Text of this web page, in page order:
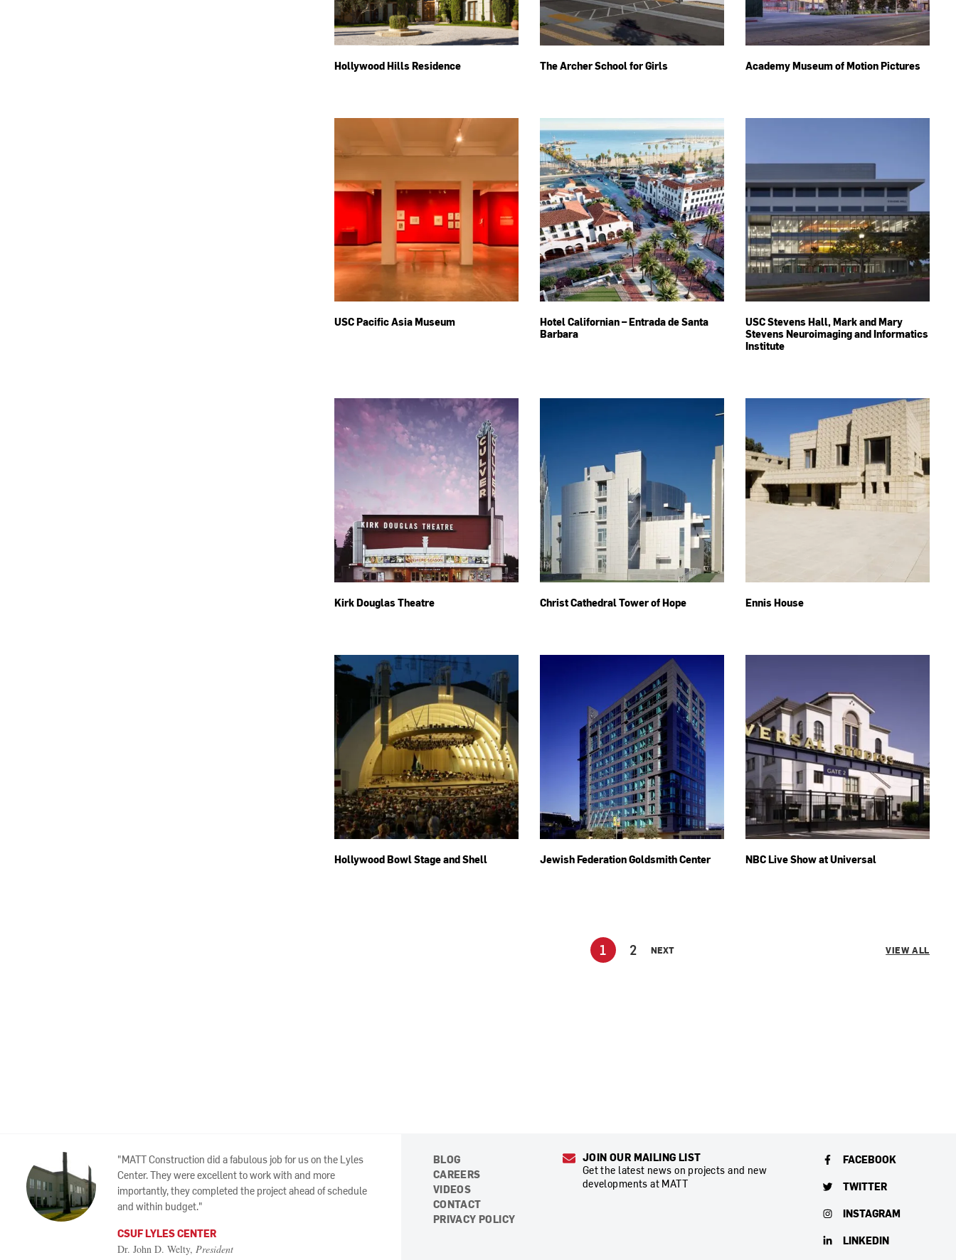
Hollywood Hills Residence The Archer School for Girls Academy Museum of Motion Pictures
USC Pacific Asia Museum
Hotel Californian – Entrada de Santa
Barbara
USC Stevens Hall, Mark and Mary
Stevens Neuroimaging and Informatics
Institute
Kirk Douglas Theatre Christ Cathedral Tower of Hope Ennis House
Hollywood Bowl Stage and Shell Jewish Federation Goldsmith Center NBC Live Show at Universal
1 2 NEXT VIEW ALL
MATT Construction did a fabulous job for us on the Lyles
Center. They were excellent to work with and more
importantly, they completed the project ahead of schedule
and within budget.
CSUF LYLES CENTER
Dr. John D. Welty, President
JOIN OUR MAILING LIST
Get the latest news on projects and new
developments at MATT
FACEBOOK
TWITTER
INSTAGRAM
LINKEDIN
BLOG
CAREERS
VIDEOS
CONTACT
PRIVACY POLICY